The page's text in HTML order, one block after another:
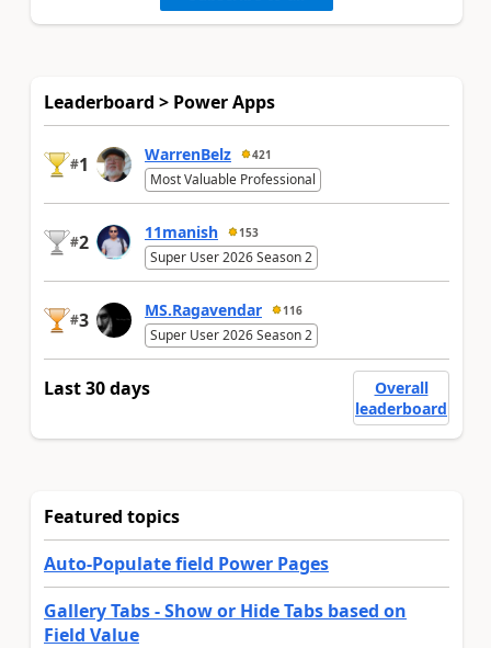
Leaderboard > Power Apps
#1 WarrenBelz 421
Most Valuable Professional
#2 11manish 153
Super User 2026 Season 2
#3 MS.Ragavendar 116
Super User 2026 Season 2
Last 30 days
Overall
leaderboard
Featured topics
Auto-Populate field Power Pages
Gallery Tabs - Show or Hide Tabs based on
Field Value